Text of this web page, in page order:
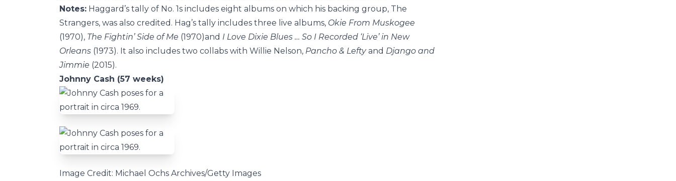
Notes: Haggard’s tally of No. 1s includes eight albums on which his backing group, The
Strangers, was also credited. Hag’s tally includes three live albums, Okie From Muskogee
(1970), The Fightin’ Side of Me (1970)and I Love Dixie Blues … So I Recorded ‘Live’ in New
Orleans (1973). It also includes two collabs with Willie Nelson, Pancho & Leftyand Django and
Jimmie (2015).
Johnny Cash (57 weeks)
Image Credit: Michael Ochs Archives/Getty Images